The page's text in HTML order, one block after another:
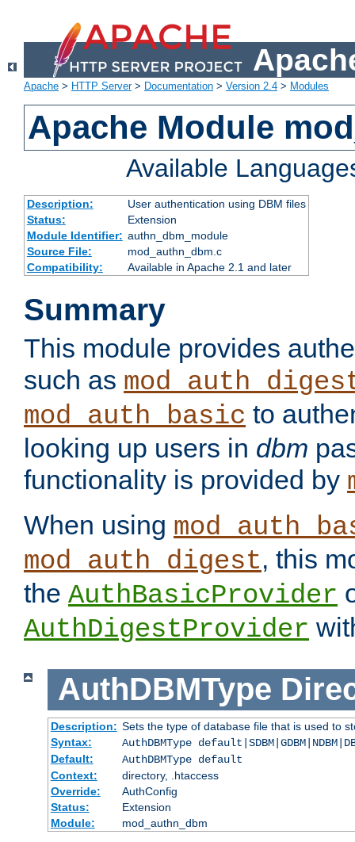
Apache > HTTP Server> Documentation > Version 2.4 > Modules
Apache Module
Available
Description:
User authentication using DBM files
Status:
Extension
Module Identifier: authn_dbm_module
Source File:
mod_authn_dbm.c
Compatibility:
Available in Apache 2.1 and later
Summary
This module provides
such as
mod_auth_basic to
looking up users in dbm
functionality is provided by
When using
mod_auth_digest, this
the AuthBasicProvider
AuthDigestProvider
AuthDBMType
Description: Sets the type of database file that is used to
Syntax:
AuthDBMType
Default:
AuthDBMType default
Context:
directory, .htaccess
Override:
AuthConfig
Status:
Extension
Module:
mod_authn_dbm